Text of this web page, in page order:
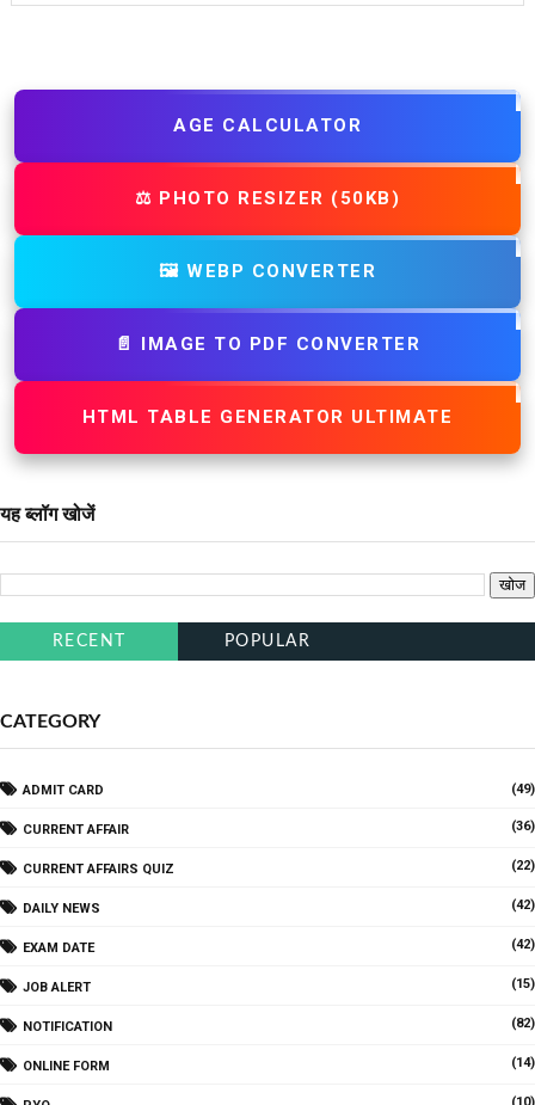
AGE CALCULATOR
⚖️ PHOTO RESIZER (50KB)
🖼️ WEBP CONVERTER
📄 IMAGE TO PDF CONVERTER
HTML TABLE GENERATOR ULTIMATE
यह ब्लॉग खोजें
RECENT POPULAR
CATEGORY
ADMIT CARD (49)
CURRENT AFFAIR (36)
CURRENT AFFAIRS QUIZ (22)
DAILY NEWS (42)
EXAM DATE (42)
JOB ALERT (15)
NOTIFICATION (82)
ONLINE FORM (14)